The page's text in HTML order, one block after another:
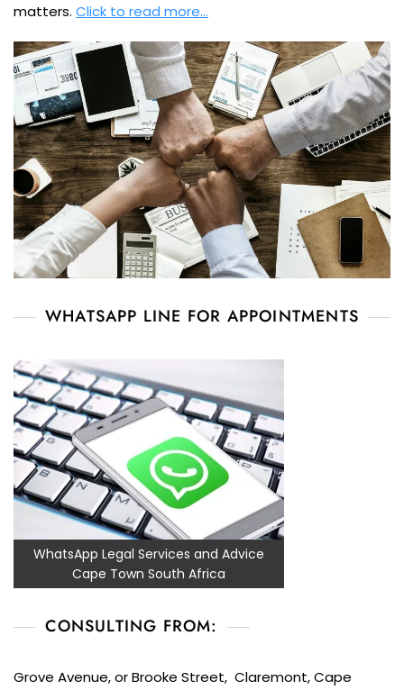
matters. Click to read more…
WHATSAPP LINE FOR APPOINTMENTS
WhatsApp Legal Services and Advice
Cape Town South Africa
CONSULTING FROM:
Grove Avenue, or Brooke Street, Claremont, Cape